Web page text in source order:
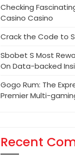
Checking
Casino Casino
Crack the Code to
Sbobet S Most
On Data-backed
Gogo Rum: The
Premier Multi-
Recent